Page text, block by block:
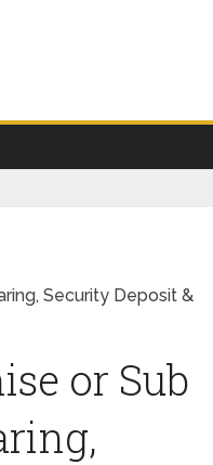
Security Deposit &
or Sub